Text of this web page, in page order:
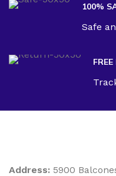
100%
Safe
Address: 5900